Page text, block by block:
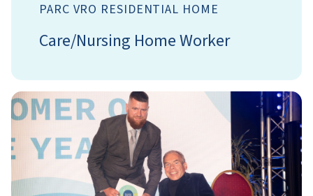
PARC VRO RESIDENTIAL HOME
Care/Nursing Home Worker